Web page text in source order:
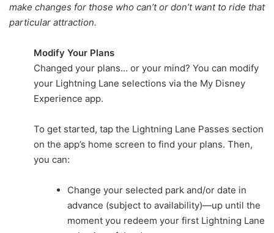
make changes for those who can’t or don’t want to ride that
particular attraction.
Modify Your Plans
Changed your plans… or your mind? You can modify
your Lightning Lane selections via the My Disney
Experience app.
To get started, tap the Lightning Lane Passes section
on the app’s home screen to find your plans. Then,
you can:
Change your selected park and/or date in
advance (subject to availability)—up until the
moment you redeem your first Lightning Lane